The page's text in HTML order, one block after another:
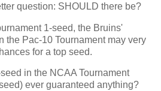
question: SHOULD there be?
1-seed, the Bruins'
the Pac-10 Tournament may very
for a top seed.
in the NCAA Tournament
ever guaranteed anything?